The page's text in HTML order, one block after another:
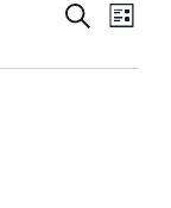
Events
and
SearchEvent
List